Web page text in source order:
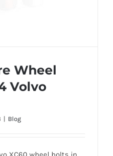
on 2024 Volvo
Wheel
Volvo
| Blog